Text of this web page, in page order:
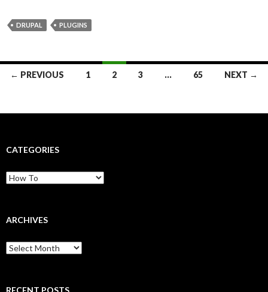
DRUPAL PLUGINS
Posts
← PREVIOUS 1 2 3 … 65 NEXT →
CATEGORIES
Categories
ARCHIVES
Archives
RECENT POSTS